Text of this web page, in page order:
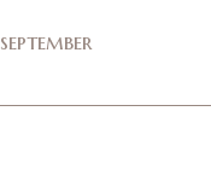
september